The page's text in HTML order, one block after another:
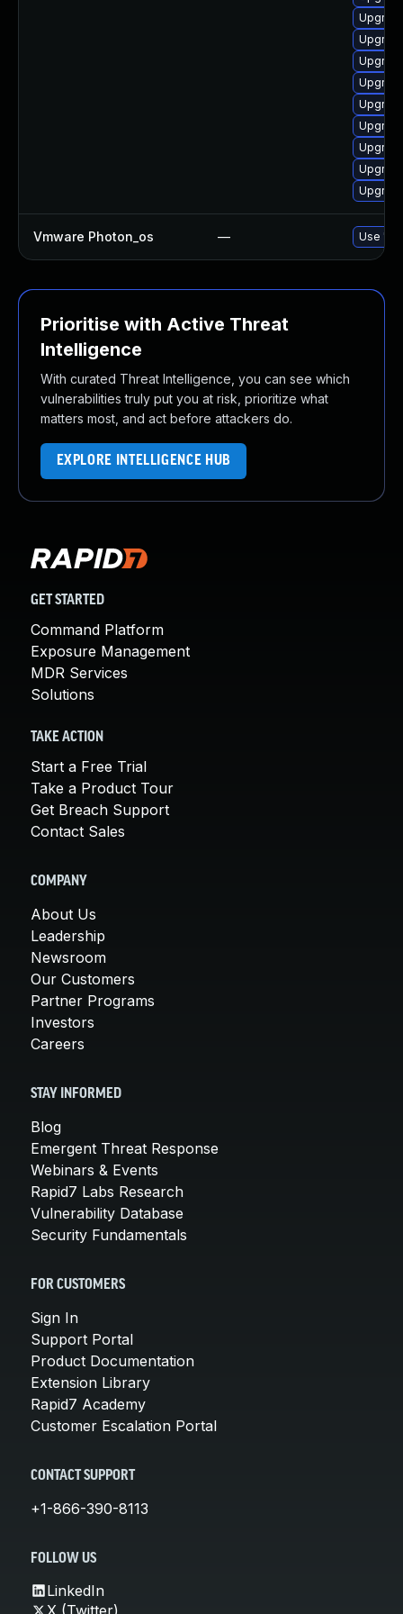
Vmware Photon_os — Use
Prioritise with Active Threat
Intelligence
With curated Threat Intelligence, you can see which
vulnerabilities truly put you at risk, prioritize what
matters most, and act before attackers do.
EXPLORE INTELLIGENCE HUB
GET STARTED
Command Platform
Exposure Management
MDR Services
Solutions
TAKE ACTION
Start a Free Trial
Take a Product Tour
Get Breach Support
Contact Sales
COMPANY
About Us
Leadership
Newsroom
Our Customers
Partner Programs
Investors
Careers
STAY INFORMED
Blog
Emergent Threat Response
Webinars & Events
Rapid7 Labs Research
Vulnerability Database
Security Fundamentals
FOR CUSTOMERS
Sign In
Support Portal
Product Documentation
Extension Library
Rapid7 Academy
Customer Escalation Portal
CONTACT SUPPORT
+1-866-390-8113
FOLLOW US
LinkedIn
X (Twitter)